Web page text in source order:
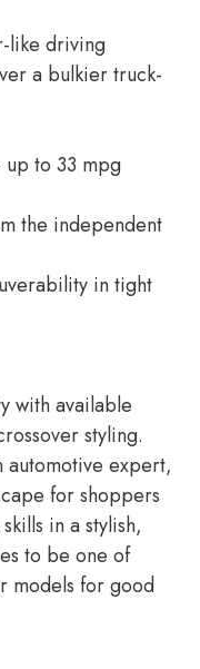
like driving
a bulkier truck-
to 33 mpg
the independent
in tight
with available
styling.
automotive expert,
for shoppers
in a stylish,
to be one of
models for good